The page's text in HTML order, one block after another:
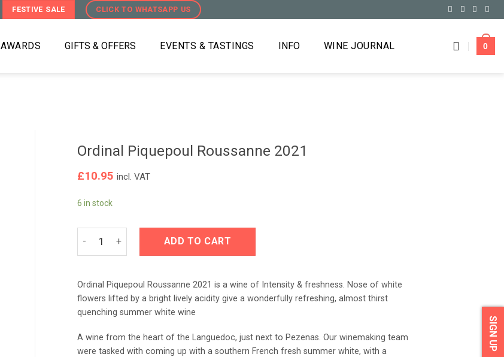
FESTIVE SALE CLICK TO WHATSAPP US
AWARDS GIFTS & OFFERS EVENTS & TASTINGS INFO WINE JOURNAL 0
Ordinal Piquepoul Roussanne 2021
£10.95 incl. VAT
6 in stock
ADD TO CART
Ordinal Piquepoul Roussanne 2021 is a wine of Intensity & freshness. Nose of white
flowers lifted by a bright lively acidity give a wonderfully refreshing, almost thirst
quenching summer white wine
A wine from the heart of the Languedoc, just next to Pezenas. Our winemaking team
were tasked with coming up with a southern French fresh summer white, with a
SIGN UP